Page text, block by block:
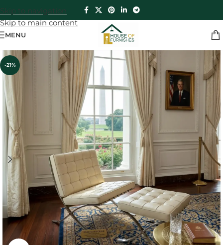
Skip to navigation
Skip to main content
MENU
-21%